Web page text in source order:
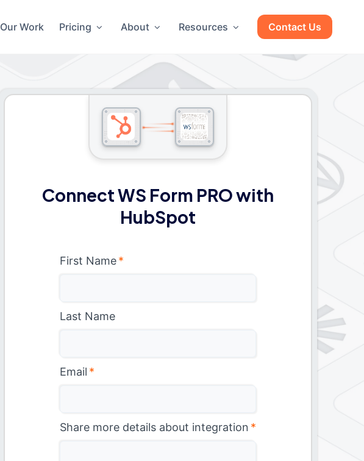
Our Work Pricing About Resources Contact Us
Connect WS Form PRO with
HubSpot
First Name *
Last Name
Email *
Share more details about integration *